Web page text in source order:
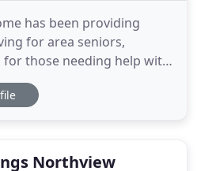
has been providing
for area seniors,
for those needing help with
skilled nursing for those
level of the
Northview